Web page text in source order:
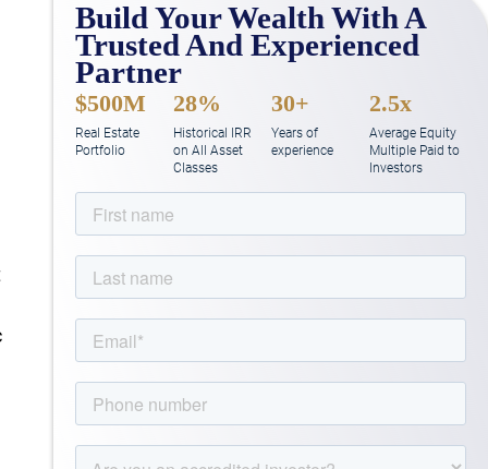
Build Your Wealth With A
Trusted And Experienced
Partner
$500M
Real Estate
Portfolio
28%
Historical IRR
on All Asset
Classes
30+
Years of
experience
2.5x
Average Equity
Multiple Paid to
Investors